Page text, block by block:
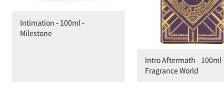
Intimation - 100ml -
Milestone
Intro Aftermath - 100ml
Fragrance World